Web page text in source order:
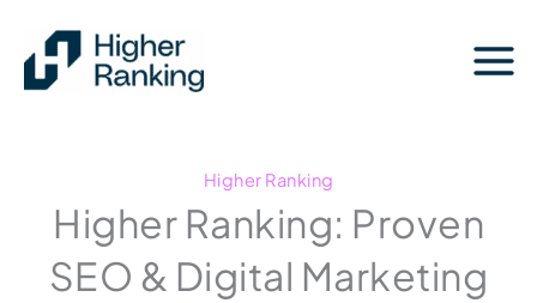
content
Higher Ranking
Higher Ranking: Proven
SEO & Digital Marketing